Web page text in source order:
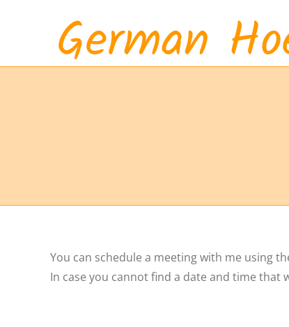
You can schedule a meeting with me using
In case you cannot find a date and time that